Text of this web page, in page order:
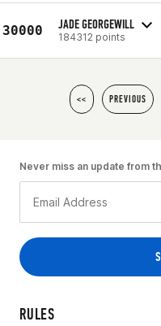
30000 JADE GEORGEWILL
184312 points
<< PREVIOUS
RULES
Never miss an update from